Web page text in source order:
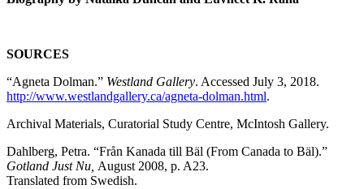
SOURCES
“Agneta Dolman.” Westland Gallery. Accessed July 3, 2018.
http://www.westlandgallery.ca/agneta-dolman.html.
Archival Materials, Curatorial Study Centre, McIntosh Gallery.
Dahlberg, Petra. “Från Kanada till Bäl (From Canada to Bäl).”
Gotland Just Nu, August 2008, p. A23.
Translated from Swedish.